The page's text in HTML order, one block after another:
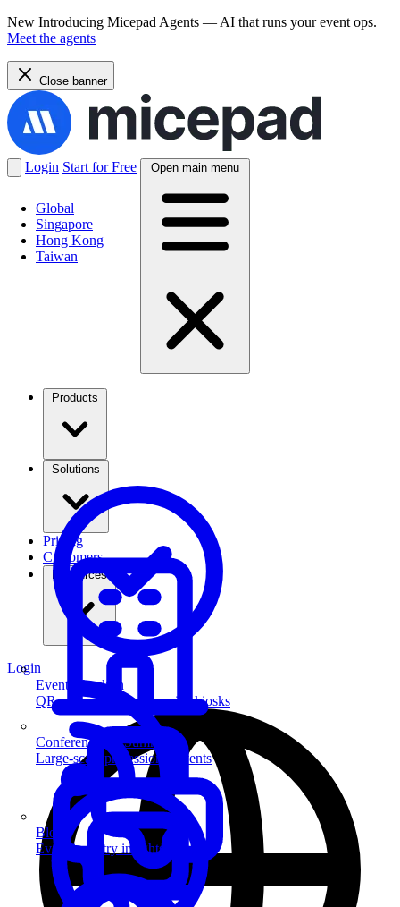
New Introducing Micepad Agents — AI that runs your event ops.
Meet the agents
Close banner
Global
Singapore
Hong Kong
Taiwan
Login Start for Free Open main menu
Event Check-in
QR scanning & self-service kiosks
Conferences & Summits
Large-scale professional events
Pricing
Customers
Resources
Blog
Event industry insights & tips
Login